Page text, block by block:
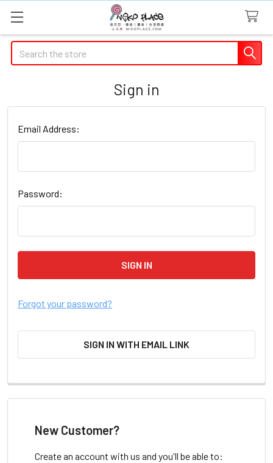
Search
Sign in
Email Address:
Password:
Forgot your password?
SIGN IN WITH EMAIL LINK
New Customer?
Create an account with us and you'll be able to: